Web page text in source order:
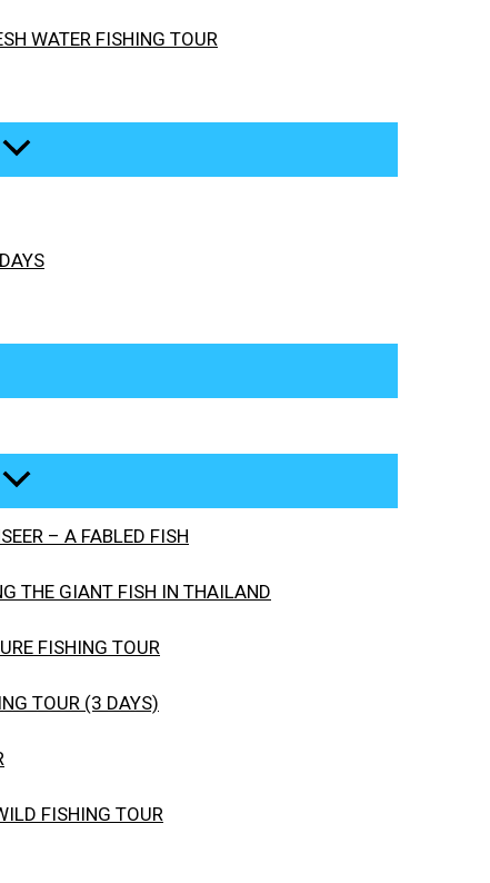
WATER FISHING TOUR
– A FABLED FISH
THE GIANT FISH IN THAILAND
FISHING TOUR
TOUR (3 DAYS)
FISHING TOUR